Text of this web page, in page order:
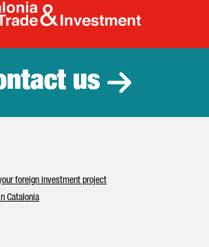
Catalonia
us
foreign investment project
Catalonia